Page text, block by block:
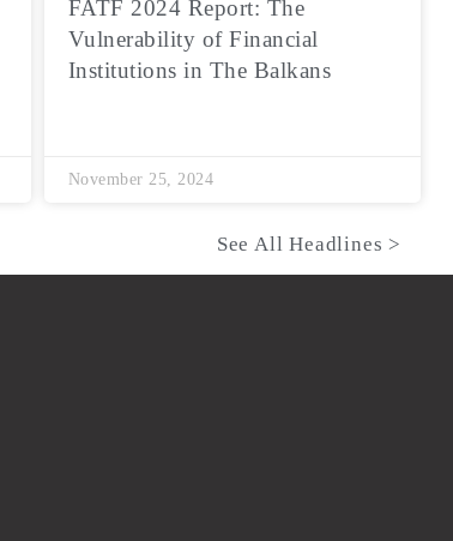
FATF 2024 Report: The
Vulnerability of Financial
Institutions in The Balkans
November 25, 2024
See All Headlines >